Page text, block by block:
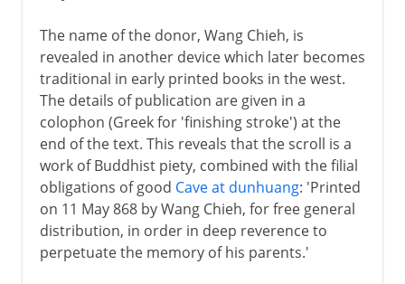
The name of the donor, Wang Chieh, is
revealed in another device which later becomes
traditional in early printed books in the west.
The details of publication are given in a
colophon (Greek for 'finishing stroke') at the
end of the text. This reveals that the scroll is a
work of Buddhist piety, combined with the filial
obligations of good Cave at dunhuang: 'Printed
on 11 May 868 by Wang Chieh, for free general
distribution, in order in deep reverence to
perpetuate the memory of his parents.'